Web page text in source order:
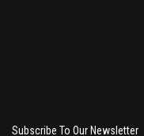
Subscribe To Our Newsletter